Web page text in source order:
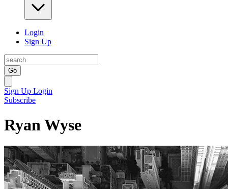
Login
Sign Up
Go
Sign Up Login
Subscribe
Ryan Wyse